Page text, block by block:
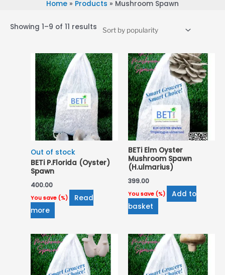
Home
Products Mushroom Spawn
Showing 1–9 of 11 results by
Out of stock
BETi P.Florida (Oyster)
Spawn
400.00
You save(%)
Read
more
BETi Elm Oyster
Mushroom Spawn
(H.ulmarius)
399.00
You save (%)
Add to
basket